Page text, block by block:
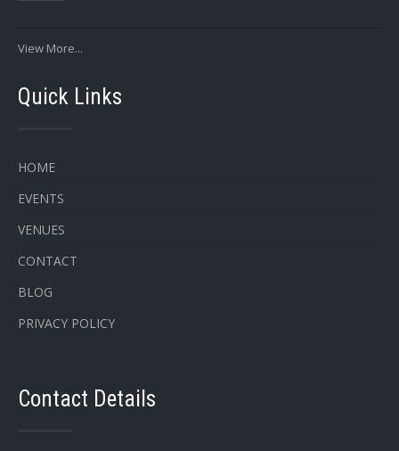
View More...
Quick Links
HOME
EVENTS
VENUES
CONTACT
BLOG
PRIVACY POLICY
Contact Details